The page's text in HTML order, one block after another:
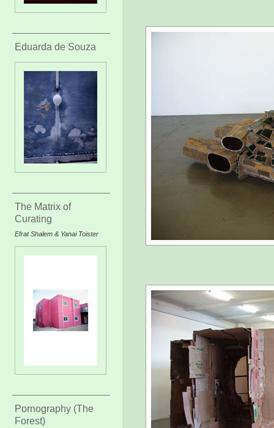
Eduarda de Souza
The Matrix of
Curating
Efrat Shalem & Yanai Toister
Pornography (The
Forest)